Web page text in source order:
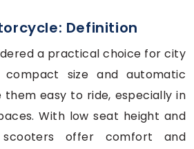
Definition
a practical choice for city
compact size and automatic
them easy to ride, especially in
With low seat height and
offer comfort and